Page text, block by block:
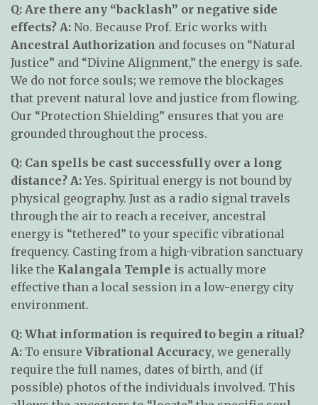
Q: Are there any “backlash” or negative side
effects? A: No. Because Prof. Eric works with
Ancestral Authorization and focuses on “Natural
Justice” and “Divine Alignment,” the energy is safe.
We do not force souls; we remove the blockages
that prevent natural love and justice from flowing.
Our “Protection Shielding” ensures that you are
grounded throughout the process.
Q: Can spells be cast successfully over a long
distance? A:Yes. Spiritual energy is not bound by
physical geography. Just as a radio signal travels
through the air to reach a receiver, ancestral
energy is “tethered” to your specific vibrational
frequency. Casting from a high-vibration sanctuary
like the Kalangala Temple is actually more
effective than a local session in a low-energy city
environment.
Q: What information is required to begin a ritual?
A: To ensure Vibrational Accuracy, we generally
require the full names, dates of birth, and (if
possible) photos of the individuals involved. This